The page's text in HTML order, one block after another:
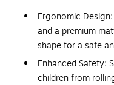
Ergonomic
and a premium
shape for a safe
Enhanced Safety:
children from